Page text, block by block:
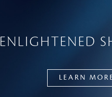
ENLIGHTENED
LEARN